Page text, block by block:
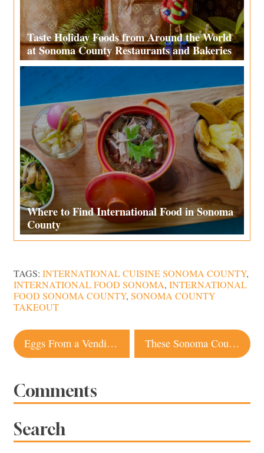
Taste Holiday Foods from Around the World
at Sonoma County Restaurants and Bakeries
Where to Find International Food in Sonoma
County
TAGS: INTERNATIONAL CUISINE SONOMA COUNTY,
INTERNATIONAL FOOD SONOMA, INTERNATIONAL
FOOD SONOMA COUNTY, SONOMA COUNTY
TAKEOUT
Post
navigation
Eggs From a Vending Machine: Local Farms Offer Creative Pickup, Delivery These Sonoma County Wineries Will Deliver to Your Door
Comments
Search